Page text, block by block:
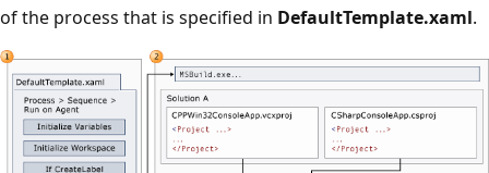
of the process that is specified in DefaultTemplate.xaml.